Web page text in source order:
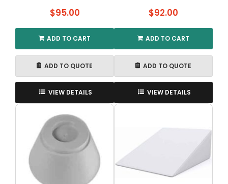
$95.00
ADD TO CART
ADD TO QUOTE
VIEW DETAILS
$92.00
ADD TO CART
ADD TO QUOTE
VIEW DETAILS